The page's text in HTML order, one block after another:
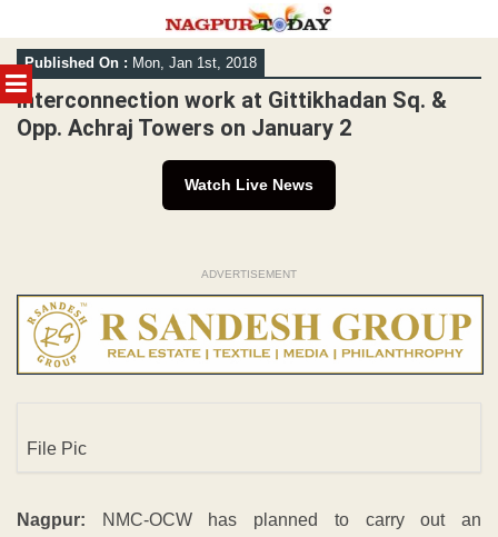
MENU
Skip
to
content
Published On : Mon, Jan 1st, 2018
Interconnection work at Gittikhadan Sq. &
Opp. Achraj Towers on January 2
Watch Live News
ADVERTISEMENT
File Pic
Nagpur:
NMC-OCW has planned to carry out an